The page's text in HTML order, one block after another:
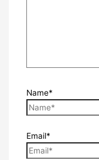
Name*
Email*